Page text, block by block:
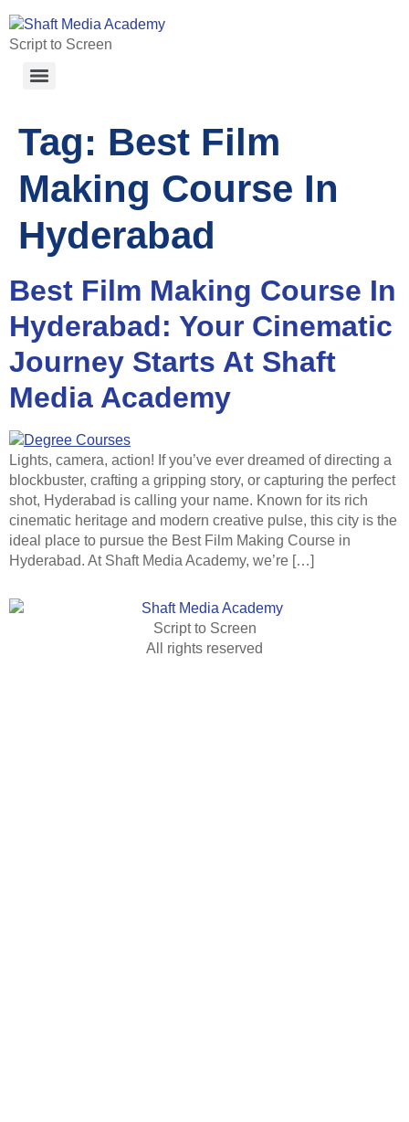
Script to Screen
Tag: Best Film
Making Course In
Hyderabad
Best Film Making Course In
Hyderabad: Your Cinematic
Journey Starts At Shaft
Media Academy
Lights, camera, action! If you’ve ever dreamed of directing a
blockbuster, crafting a gripping story, or capturing the perfect
shot, Hyderabad is calling your name. Known for its rich
cinematic heritage and modern creative pulse, this city is the
ideal place to pursue the Best Film Making Course in
Hyderabad. At Shaft Media Academy, we’re […]
Script to Screen
All rights reserved